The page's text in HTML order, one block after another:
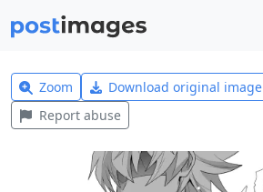
Zoom Download original image
Report abuse